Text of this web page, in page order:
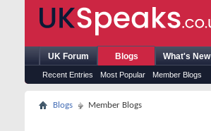
UK Forum Blogs
Recent Entries Most Popular Member Blogs
What's New
Blogs Member Blogs